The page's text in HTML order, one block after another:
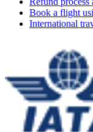
Book a flight
International